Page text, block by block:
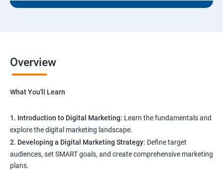
Overview
What You'll Learn
1. Introduction to Digital Marketing: Learn the fundamentals and
explore the digital marketing landscape.
2. Developing a Digital Marketing Strategy: Define target
audiences, set SMART goals, and create comprehensive marketing
plans.